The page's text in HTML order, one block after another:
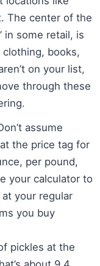
The center of the
in some retail, is
books,
on your list,
through these
assume
the price tag for
per pound,
your calculator to
your regular
you buy
pickles at the